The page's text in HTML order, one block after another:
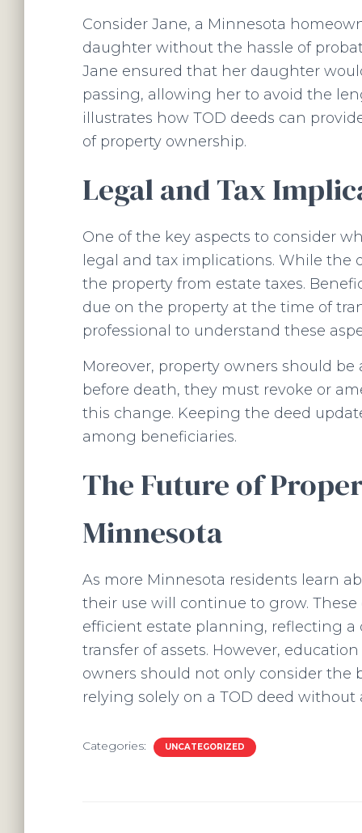
Consider Jane, a Minnesota
daughter without the hassle of
Jane ensured that her daughter
passing, allowing her to avoid the
illustrates how TOD deeds can
of property ownership.
Legal and Tax
One of the key aspects to consider
legal and tax implications. While the
the property from estate taxes.
due on the property at the time of
professional to understand these
Moreover, property owners should
before death, they must revoke or
this change. Keeping the deed
among beneficiaries.
The Future of
Minnesota
As more Minnesota residents learn
their use will continue to grow.
efficient estate planning, reflecting
transfer of assets. However,
owners should not only consider the
relying solely on a TOD deed
Categories: UNCATEGORIZED